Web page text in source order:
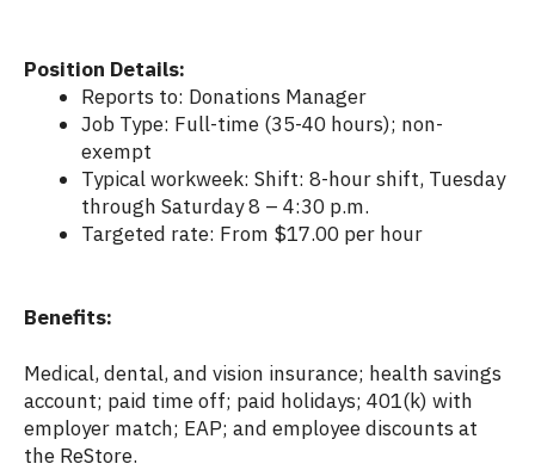
Position Details:
Reports to: Donations Manager
Job Type: Full-time (35-40 hours); non-
exempt
Typical workweek: Shift: 8-hour shift, Tuesday
through Saturday 8 – 4:30 p.m.
Targeted rate: From $17.00 per hour
Benefits:
Medical, dental, and vision insurance; health savings
account; paid time off; paid holidays; 401(k) with
employer match; EAP; and employee discounts at
the ReStore.